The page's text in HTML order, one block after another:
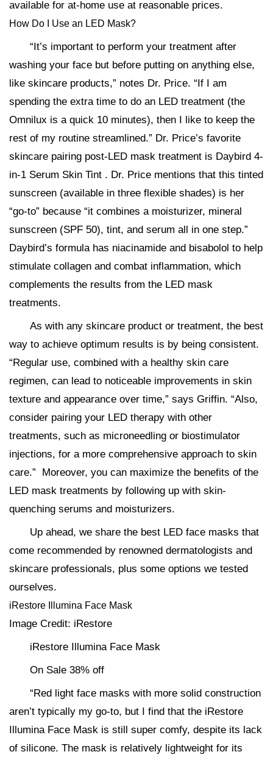
available for at-home use at reasonable prices.
How Do I Use an LED Mask?
“It’s important to perform your treatment after
washing your face but before putting on anything else,
like skincare products,” notes Dr. Price. “If I am
spending the extra time to do an LED treatment (the
Omnilux is a quick 10 minutes), then I like to keep the
rest of my routine streamlined.” Dr. Price’s favorite
skincare pairing post-LED mask treatment is Daybird 4-
in-1 Serum Skin Tint . Dr. Price mentions that this tinted
sunscreen (available in three flexible shades) is her
“go-to” because “it combines a moisturizer, mineral
sunscreen (SPF 50), tint, and serum all in one step.”
Daybird’s formula has niacinamide and bisabolol to help
stimulate collagen and combat inflammation, which
complements the results from the LED mask
treatments.
As with any skincare product or treatment, the best
way to achieve optimum results is by being consistent.
“Regular use, combined with a healthy skin care
regimen, can lead to noticeable improvements in skin
texture and appearance over time,” says Griffin. “Also,
consider pairing your LED therapy with other
treatments, such as microneedling or biostimulator
injections, for a more comprehensive approach to skin
care.” Moreover, you can maximize the benefits of the
LED mask treatments by following up with skin-
quenching serums and moisturizers.
Up ahead, we share the best LED face masks that
come recommended by renowned dermatologists and
skincare professionals, plus some options we tested
ourselves.
iRestore Illumina Face Mask
Image Credit: iRestore
iRestore Illumina Face Mask
On Sale 38% off
“Red light face masks with more solid construction
aren’t typically my go-to, but I find that the iRestore
Illumina Face Mask is still super comfy, despite its lack
of silicone. The mask is relatively lightweight for its